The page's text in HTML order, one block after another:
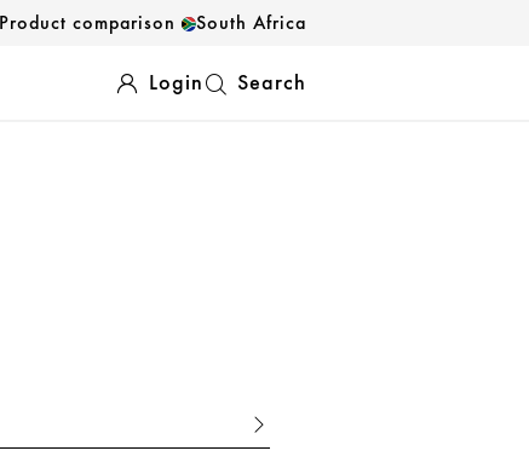
Product comparison South Africa
Login Search